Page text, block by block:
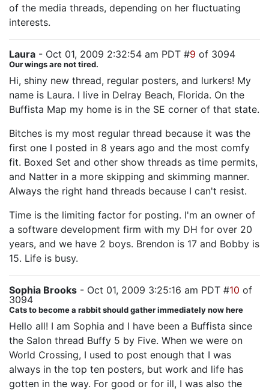
of the media threads, depending on her fluctuating
interests.
Laura - Oct 01, 2009 2:32:54 am PDT #9 of 3094
Our wings are not tired.
Hi, shiny new thread, regular posters, and lurkers! My
name is Laura. I live in Delray Beach, Florida. On the
Buffista Map my home is in the SE corner of that state.
Bitches is my most regular thread because it was the
first one I posted in 8 years ago and the most comfy
fit. Boxed Set and other show threads as time permits,
and Natter in a more skipping and skimming manner.
Always the right hand threads because I can't resist.
Time is the limiting factor for posting. I'm an owner of
a software development firm with my DH for over 20
years, and we have 2 boys. Brendon is 17 and Bobby is
15. Life is busy.
Sophia Brooks - Oct 01, 2009 3:25:16 am PDT #10 of
3094
Cats to become a rabbit should gather immediately now here
Hello all! I am Sophia and I have been a Buffista since
the Salon thread Buffy 5 by Five. When we were on
World Crossing, I used to post enough that I was
always in the top ten posters, but work and life has
gotten in the way. For good or for ill, I was also the